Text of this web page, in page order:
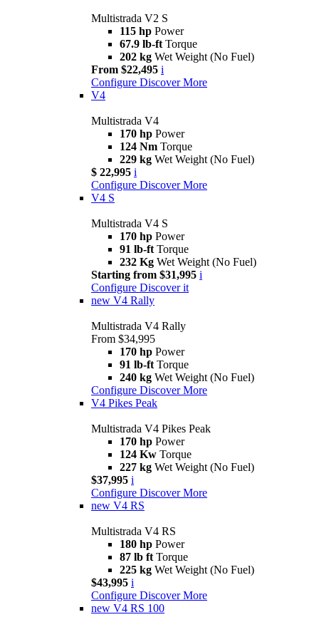
Multistrada V2 S
115 hp Power
67.9 lb-ft Torque
202 kg Wet Weight (No Fuel)
From $22,495 i
Configure Discover More
V4
Multistrada V4
170 hp Power
124 Nm Torque
229 kg Wet Weight (No Fuel)
$ 22,995 i
Configure Discover More
V4 S
Multistrada V4 S
170 hp Power
91 lb-ft Torque
232 Kg Wet Weight (No Fuel)
Starting from $31,995 i
Configure Discover it
new V4 Rally
Multistrada V4 Rally
From $34,995
170 hp Power
91 lb-ft Torque
240 kg Wet Weight (No Fuel)
Configure Discover More
V4 Pikes Peak
Multistrada V4 Pikes Peak
170 hp Power
124 Kw Torque
227 kg Wet Weight (No Fuel)
$37,995 i
Configure Discover More
new V4 RS
Multistrada V4 RS
180 hp Power
87 lb ft Torque
225 kg Wet Weight (No Fuel)
$43,995 i
Configure Discover More
new V4 RS 100